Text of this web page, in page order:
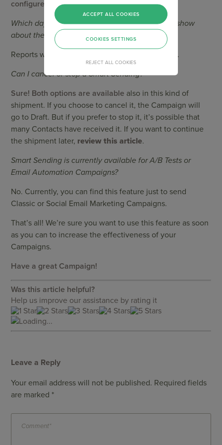
configured.
Which day and time the Campaign Reports will show
about the shipment?
Reports will show the day and the time it started.
Can I cancel or stop a Smart Sending?
Sure! Both options are available also in this kind of
shipment. If you choose to cancel it, the Campaign will
go to Draft. But if you prefer to stop it, it’s possible that
many Contacts have received it. If you want to continue
the shipment later, review this article.
Smart Sending is currently available for A/B Tests or
Email Automation Campaigns?
No. Currently, you can find this feature just to send
Classic or Social Email Marketing Campaigns.
That’s all! We’re sure you want to use this feature as soon
as you can to increase the effectiveness of your
Campaigns.
Have a great Campaign!
Was this article helpful?
Help us improve our assistance by rating it
Loading...
Leave a Reply
Your email address will not be published. Required fields
are marked *
REJECT ALL COOKIES
ACCEPT ALL COOKIES
COOKIES SETTINGS